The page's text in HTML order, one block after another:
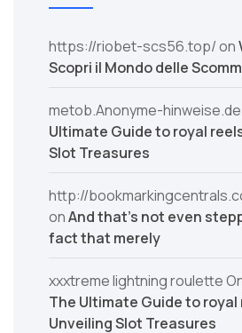
https://riobet-scs56.top/on
Scopri il Mondo delle
metob.Anonyme-hinweise.de
Ultimate Guide to royal
Slot Treasures
http://
onAnd that’s not even
fact that merely
xxxtreme lightning roulette
The Ultimate Guide to royal
Unveiling Slot Treasures